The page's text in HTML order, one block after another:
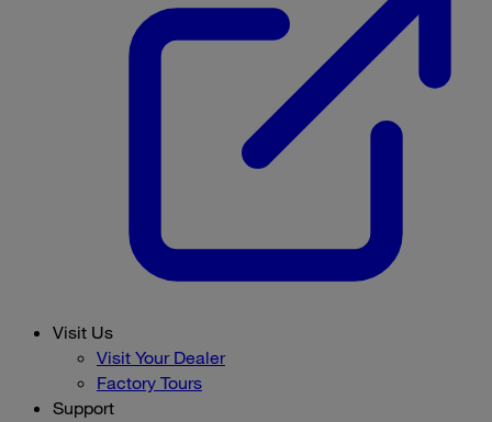
Visit Us
Visit Your Dealer
Factory Tours
Support